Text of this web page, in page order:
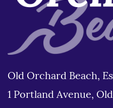
Old Orchard Beach,
1 Portland Avenue,